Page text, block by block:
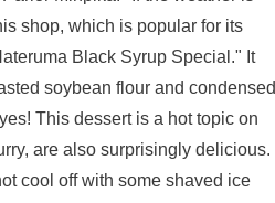
shop, which is popular for its
Black Syrup Special." It
soybean flour and condensed
This dessert is a hot topic on
are also surprisingly delicious.
cool off with some shaved ice